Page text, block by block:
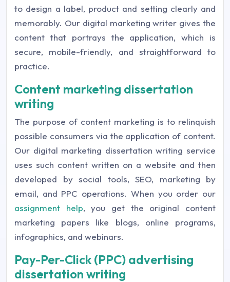
to design a label, product and setting clearly and
memorably. Our digital marketing writer gives the
content that portrays the application, which is
secure, mobile-friendly, and straightforward to
practice.
Content marketing dissertation
writing
The purpose of content marketing is to relinquish
possible consumers via the application of content.
Our digital marketing dissertation writing service
uses such content written on a website and then
developed by social tools, SEO, marketing by
email, and PPC operations. When you order our
assignment help, you get the original content
marketing papers like blogs, online programs,
infographics, and webinars.
Pay-Per-Click (PPC) advertising
dissertation writing